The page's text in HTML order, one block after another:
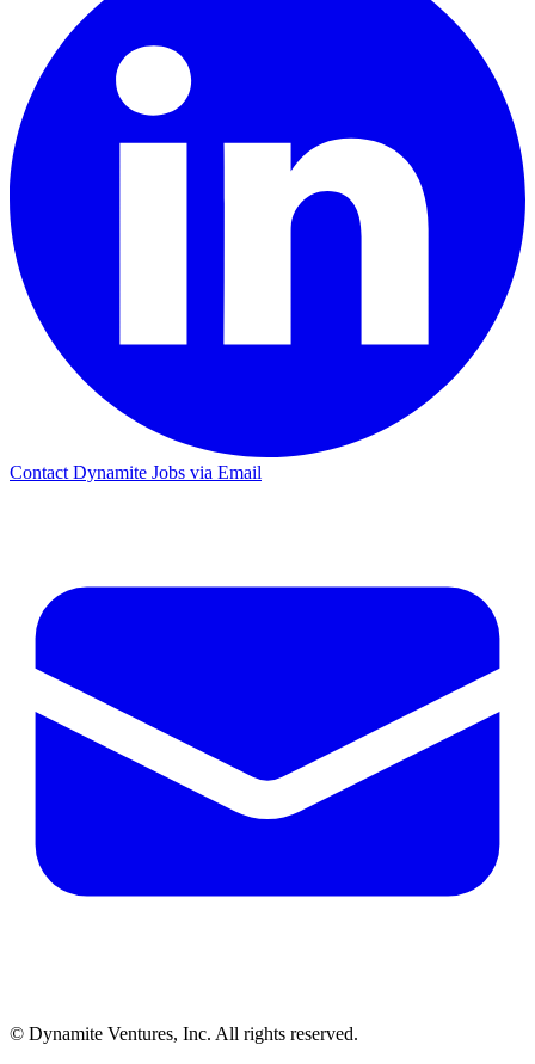
Contact Dynamite Jobs via Email
© Dynamite Ventures, Inc. All rights reserved.